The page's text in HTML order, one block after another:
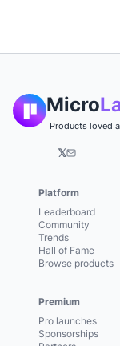
Micro
Products loved
𝕏
Platform
Leaderboard
Community
Trends
Hall of Fame
Browse products
Premium
Pro launches
Sponsorships